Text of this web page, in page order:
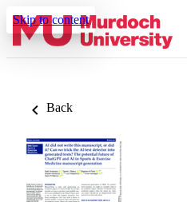
Skip to content
Back